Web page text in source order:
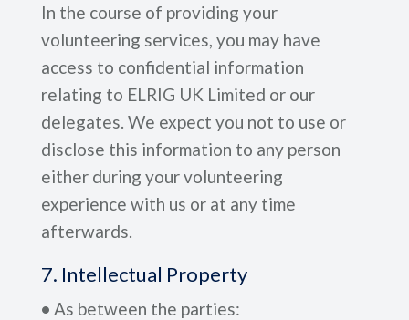
In the course of providing your
volunteering services, you may have
access to confidential information
relating to ELRIG UK Limited or our
delegates. We expect you not to use or
disclose this information to any person
either during your volunteering
experience with us or at any time
afterwards.
7. Intellectual Property
• As between the parties: